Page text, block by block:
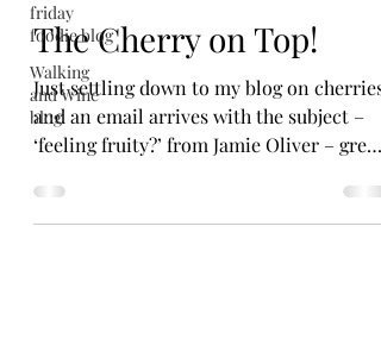
friday
foodie blog
Walking
and Wine
blog
The Cherry on Top!
Just settling down to my blog on cherries
and an email arrives with the subject –
‘feeling fruity?’ from Jamie Oliver – great